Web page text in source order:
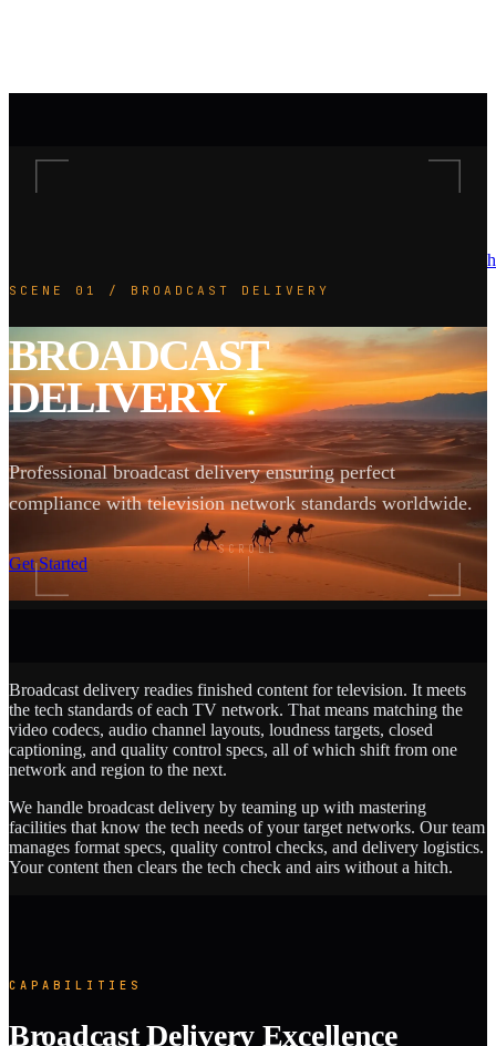
SCENE 01 / BROADCAST DELIVERY
BROADCAST
DELIVERY
Professional broadcast delivery ensuring perfect
compliance with television network standards worldwide.
Get Started
SCROLL
Broadcast delivery readies finished content for television. It meets
the tech standards of each TV network. That means matching the
video codecs, audio channel layouts, loudness targets, closed
captioning, and quality control specs, all of which shift from one
network and region to the next.
We handle broadcast delivery by teaming up with mastering
facilities that know the tech needs of your target networks. Our team
manages format specs, quality control checks, and delivery logistics.
Your content then clears the tech check and airs without a hitch.
CAPABILITIES
Broadcast Delivery Excellence